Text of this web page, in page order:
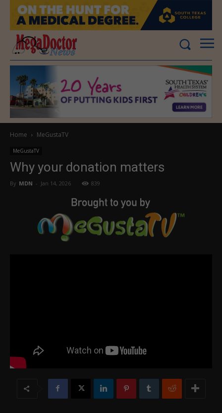
Home MeGustaTV
MeGustaTV
Why your donation matters
By MDN - Jan 14, 2026 839